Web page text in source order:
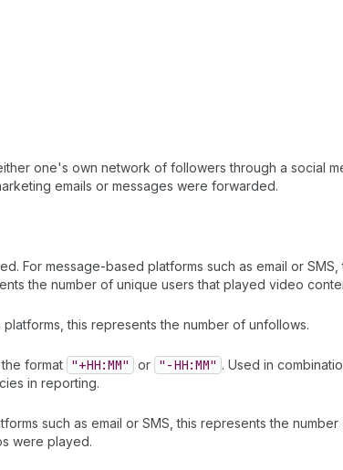
one's own network of followers through a social
emails or messages were forwarded.
For message-based platforms such as email or
the number of unique users that played video
this represents the number of unfollows.
format "+HH:MM" or "-HH:MM" . Used in
in reporting.
such as email or SMS, this represents the
were played.